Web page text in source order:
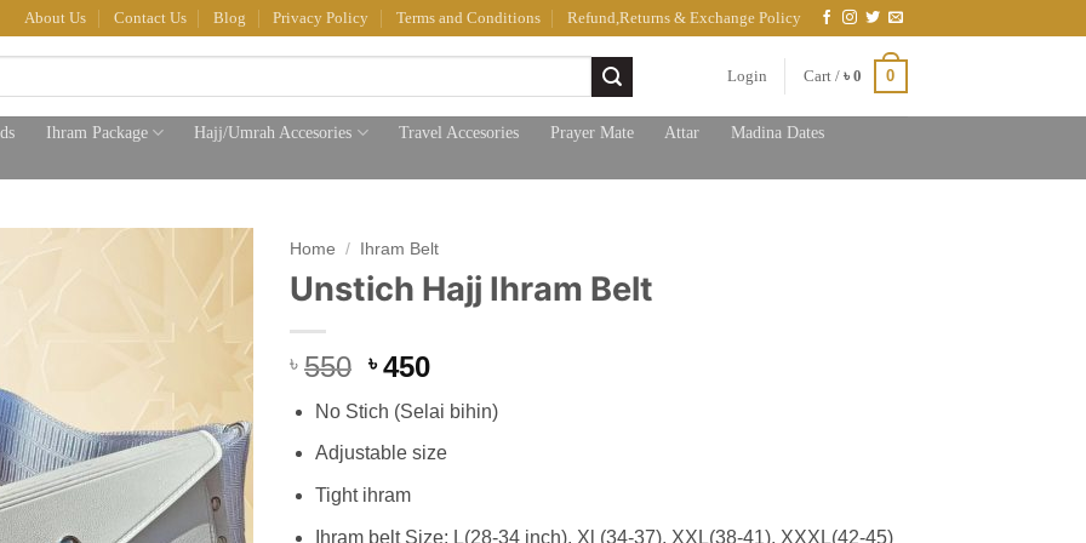
About Us Contact Us Blog Privacy Policy Terms and Conditions Refund,Returns & Exchange Policy
Login Cart / ৳ 0 0
Ihram Package Hajj/Umrah Accesories Travel Accesories Prayer Mate Attar
Madina Dates
Home / Ihram Belt
Unstich Hajj Ihram Belt
৳ 550 Original
was:
৳ 550.
৳450Current
is:
৳ 450.
No Stich (Selai bihin)
Adjustable size
Tight ihram
Ihram belt Size: L(28-34 inch), Xl (34-37), XXL(38-41), XXXL(42-45)